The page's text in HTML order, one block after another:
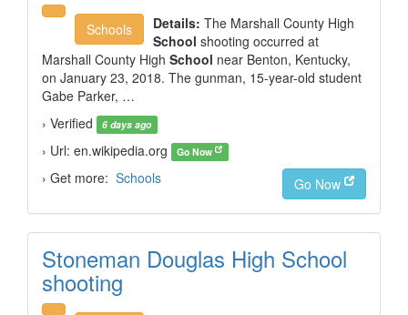
Schools Details: The Marshall County High
School shooting occurred at
Marshall County High School near Benton, Kentucky,
on January 23, 2018. The gunman, 15-year-old student
Gabe Parker, …
› Verified
6 days ago
› Url: en.wikipedia.org Go Now
› Get more: Schools Go Now
Stoneman Douglas High School
shooting